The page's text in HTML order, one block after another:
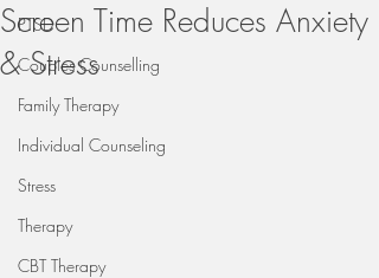
PTSD
Couples Counselling
Family Therapy
Individual Counseling
Stress
Therapy
CBT Therapy
Screen Time Reduces Anxiety
& Stress